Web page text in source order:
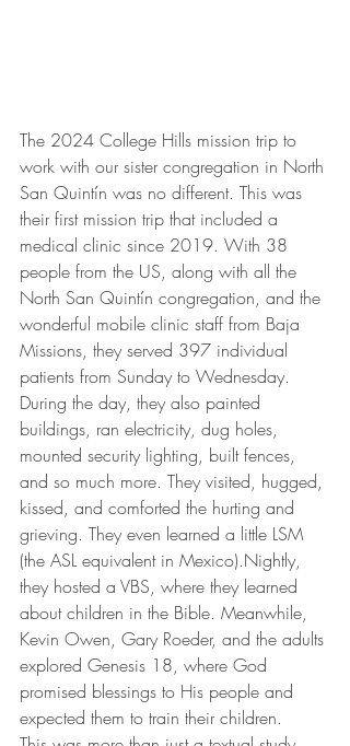
The 2024 College Hills mission trip to
work with our sister congregation in North
San Quintín was no different. This was
their first mission trip that included a
medical clinic since 2019. With 38
people from the US, along with all the
North San Quintín congregation, and the
wonderful mobile clinic staff from Baja
Missions, they served 397 individual
patients from Sunday to Wednesday.
During the day, they also painted
buildings, ran electricity, dug holes,
mounted security lighting, built fences,
and so much more. They visited, hugged,
kissed, and comforted the hurting and
grieving. They even learned a little LSM
(the ASL equivalent in Mexico).Nightly,
they hosted a VBS, where they learned
about children in the Bible. Meanwhile,
Kevin Owen, Gary Roeder, and the adults
explored Genesis 18, where God
promised blessings to His people and
expected them to train their children.